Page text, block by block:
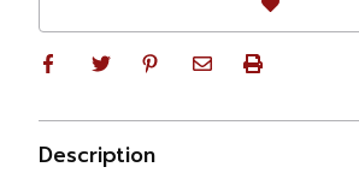
Description